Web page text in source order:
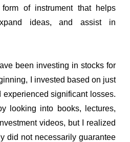
of instrument that helps
ideas, and assist in
been investing in stocks for
I invested based on just
significant losses.
looking into books, lectures,
videos, but I realized
did not necessarily guarantee